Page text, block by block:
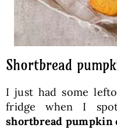
Shortbread
I just had some
fridge when I
shortbread pumpkin